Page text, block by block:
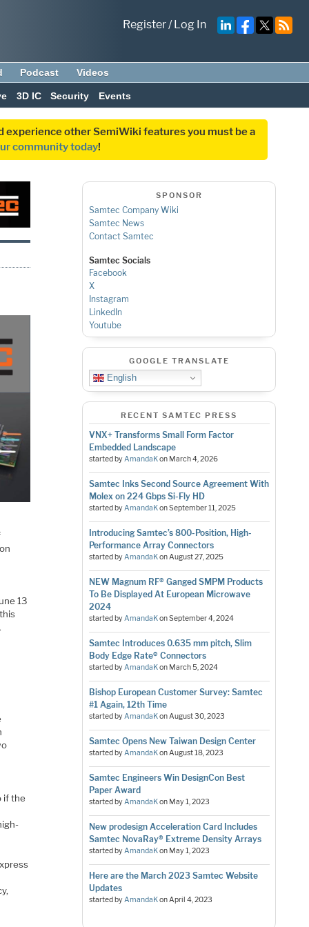
Register/Log In
Podcast Videos
3D IC Security Events
experience other SemiWiki features you must be a
community today!
13
if the
SPONSOR
Samtec Company Wiki
Samtec News
Contact Samtec
Samtec Socials
Facebook
X
Instagram
LinkedIn
Youtube
GOOGLE TRANSLATE
English
RECENT SAMTEC PRESS
VNX+ Transforms Small Form Factor
Embedded Landscape
started byAmandaKon March 4, 2026
Samtec Inks Second Source Agreement With
Molex on 224 Gbps Si-Fly HD
started byAmandaKonSeptember 11, 2025
Introducing Samtec’s 800-Position, High-
Performance Array Connectors
started byAmandaKonAugust 27, 2025
NEW Magnum RF® Ganged SMPM Products
To Be Displayed At European Microwave
2024
started byAmandaKonSeptember 4, 2024
Samtec Introduces 0.635 mm pitch, Slim
Body Edge Rate® Connectors
started byAmandaKon March 5, 2024
Bishop European Customer Survey: Samtec
#1 Again, 12th Time
started byAmandaKonAugust 30, 2023
Samtec Opens New Taiwan Design Center
started byAmandaKonAugust 18, 2023
Samtec Engineers Win DesignCon Best
Paper Award
started byAmandaKon May 1, 2023
New prodesign Acceleration Card Includes
Samtec NovaRay® Extreme Density Arrays
started byAmandaKon May 1, 2023
Here are the March 2023 Samtec Website
Updates
started byAmandaKonApril 4, 2023